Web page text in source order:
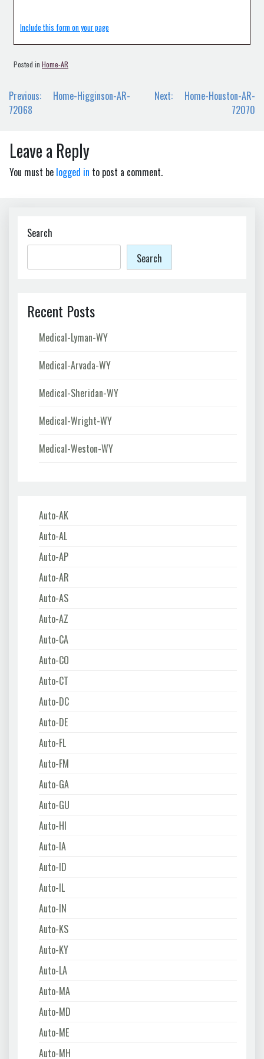
Include this form on your page
Posted in Home-AR
Post
navigation
Previous:
Home-Higginson-AR-
72068
Next:
Home-Houston-AR-
72070
Leave a Reply
You must be logged in to post a comment.
Search
Search
Recent Posts
Medical-Lyman-WY
Medical-Arvada-WY
Medical-Sheridan-WY
Medical-Wright-WY
Medical-Weston-WY
Auto-AK
Auto-AL
Auto-AP
Auto-AR
Auto-AS
Auto-AZ
Auto-CA
Auto-CO
Auto-CT
Auto-DC
Auto-DE
Auto-FL
Auto-FM
Auto-GA
Auto-GU
Auto-HI
Auto-IA
Auto-ID
Auto-IL
Auto-IN
Auto-KS
Auto-KY
Auto-LA
Auto-MA
Auto-MD
Auto-ME
Auto-MH